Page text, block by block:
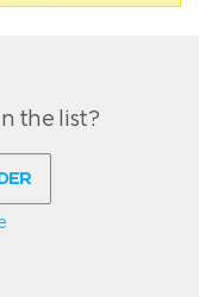
the list?